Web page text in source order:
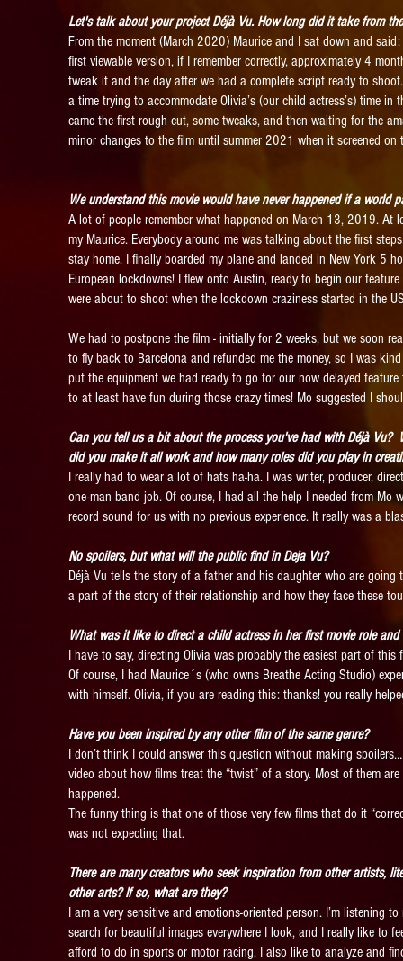
Let's talk about your project Déjà Vu. How long did it take from
From the moment (March 2020) Maurice and I sat down and
first viewable version, if I remember correctly, approximately 4
tweak it and the day after we had a complete script ready to
a time trying to accommodate Olivia’s (our child actress’s) time
came the first rough cut, some tweaks, and then waiting for the
minor changes to the film until summer 2021 when it screened
We understand this movie would have never happened if a world
A lot of people remember what happened on March 13, 2019. At
my Maurice. Everybody around me was talking about the first
stay home. I finally boarded my plane and landed in New York 5
European lockdowns! I flew onto Austin, ready to begin our
were about to shoot when the lockdown craziness started in the
We had to postpone the film - initially for 2 weeks, but we soon
to fly back to Barcelona and refunded me the money, so I was
put the equipment we had ready to go for our now delayed
to at least have fun during those crazy times! Mo suggested I
Can you tell us a bit about the process you've had with Déjà Vu?
did you make it all work and how many roles did you play in
I really had to wear a lot of hats ha-ha. I was writer, producer,
one-man band job. Of course, I had all the help I needed from Mo
record sound for us with no previous experience. It really was a
No spoilers, but what will the public find in Deja Vu?
Déjà Vu tells the story of a father and his daughter who are
a part of the story of their relationship and how they face these
What was it like to direct a child actress in her first movie role
I have to say, directing Olivia was probably the easiest part of
Of course, I had Maurice´s (who owns Breathe Acting Studio)
with himself. Olivia, if you are reading this: thanks! you really
Have you been inspired by any other film of the same genre?
I don’t think I could answer this question without making
video about how films treat the “twist” of a story. Most of them
happened.
The funny thing is that one of those very few films that do it
was not expecting that.
There are many creators who seek inspiration from other artists,
other arts? If so, what are they?
I am a very sensitive and emotions-oriented person. I’m listening
search for beautiful images everywhere I look, and I really like to
afford to do in sports or motor racing. I also like to analyze and